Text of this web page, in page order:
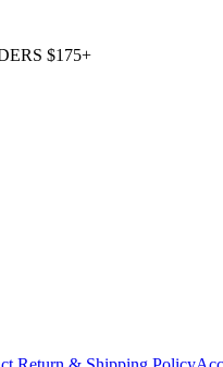
$175+